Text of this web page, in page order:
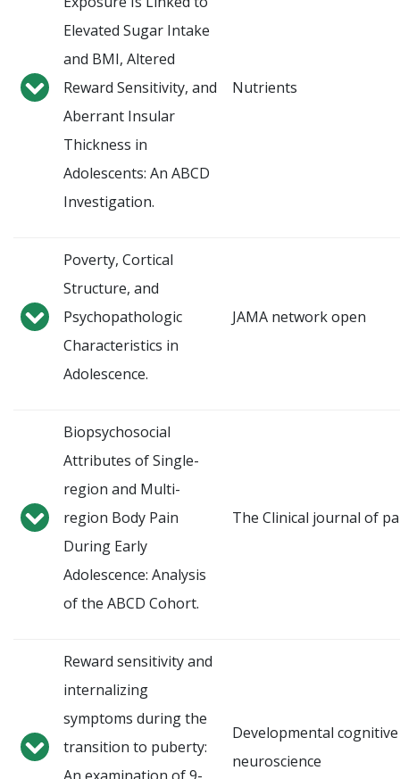
Elevated Sugar Intake
and BMI, Altered
Reward Sensitivity, and
Aberrant Insular
Thickness in
Adolescents: An ABCD
Investigation.
Nutrients
Poverty, Cortical
Structure, and
Psychopathologic
Characteristics in
Adolescence.
JAMA network open
Biopsychosocial
Attributes of Single-
region and Multi-
region Body Pain
During Early
Adolescence: Analysis
of the ABCD Cohort.
The Clinical journal of
Reward sensitivity and
internalizing
symptoms during the
transition to puberty:
Developmental cognitive
neuroscience